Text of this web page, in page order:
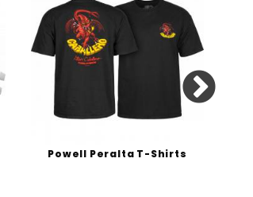
Powell Peralta T-Shirts